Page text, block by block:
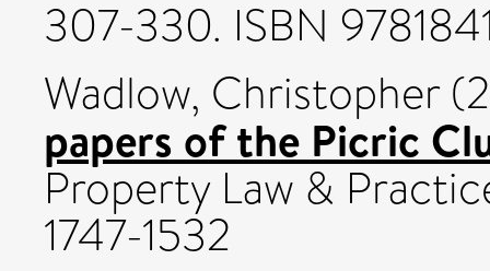
307-330. ISBN
Wadlow, Christopher
papers of the Picric
Property Law &
1747-1532